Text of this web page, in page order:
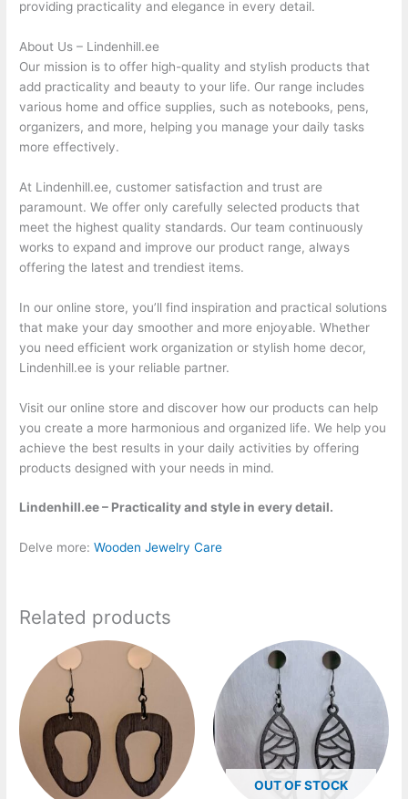
providing practicality and elegance in every detail.
About Us – Lindenhill.ee
Our mission is to offer high-quality and stylish products that
add practicality and beauty to your life. Our range includes
various home and office supplies, such as notebooks, pens,
organizers, and more, helping you manage your daily tasks
more effectively.
At Lindenhill.ee, customer satisfaction and trust are
paramount. We offer only carefully selected products that
meet the highest quality standards. Our team continuously
works to expand and improve our product range, always
offering the latest and trendiest items.
In our online store, you’ll find inspiration and practical solutions
that make your day smoother and more enjoyable. Whether
you need efficient work organization or stylish home decor,
Lindenhill.ee is your reliable partner.
Visit our online store and discover how our products can help
you create a more harmonious and organized life. We help you
achieve the best results in your daily activities by offering
products designed with your needs in mind.
Lindenhill.ee – Practicality and style in every detail.
Delve more:Wooden Jewelry Care
Related products
range:
20,00 €
through
25,00 €
product
multiple
variants.
The
options
may
OUT OF STOCK
range:
20,00 €
through
25,00 €
product
multiple
The
options